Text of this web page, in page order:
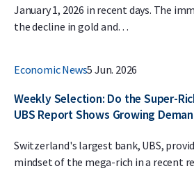
January 1, 2026 in recent days. The
the decline in gold and…
Economic News5 Jun. 2026
Weekly Selection: Do the Super-
UBS Report Shows Growing
Switzerland's largest bank, UBS,
mindset of the mega-rich in a recent